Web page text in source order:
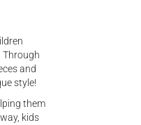
Through
and
style!
them
kids